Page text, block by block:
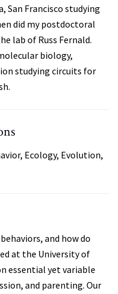
San Francisco studying
did my postdoctoral
lab of Russ Fernald.
biology,
studying circuits for
Ecology, Evolution,
and how do
at the University of
essential yet variable
and parenting. Our